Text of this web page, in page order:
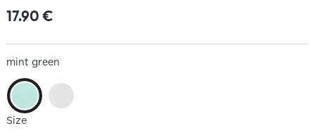
17.90 €
mint green
Size